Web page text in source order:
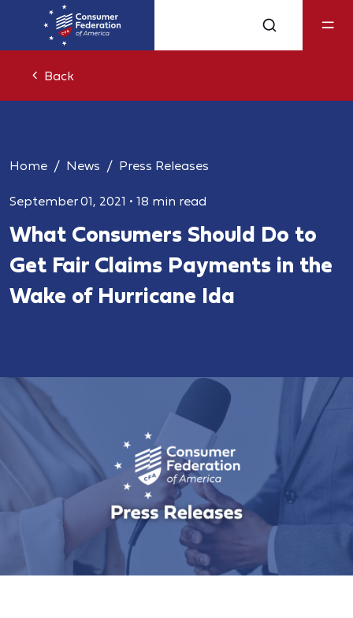
Back
Home News Press Releases
September 01, 2021 • 18 min read
What Consumers Should Do to
Get Fair Claims Payments in the
Wake of Hurricane Ida